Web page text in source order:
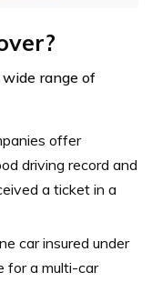
wide range of
offer
driving record and
a ticket in a
car insured under
for a multi-car